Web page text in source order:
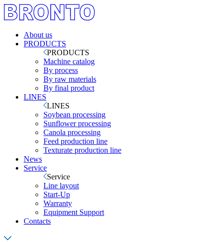
About us
PRODUCTS
PRODUCTS
Machine catalog
By process
By raw materials
By final product
LINES
LINES
Soybean processing
Sunflower processing
Canola processing
Feed production line
Texturate production line
News
Service
Service
Line layout
Start-Up
Warranty
Equipment Support
Contacts